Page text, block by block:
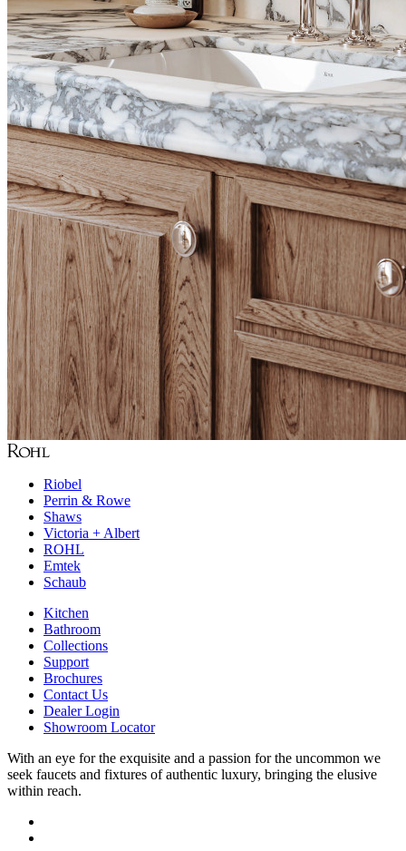
Riobel
Perrin & Rowe
Shaws
Victoria + Albert
ROHL
Emtek
Schaub
Kitchen
Bathroom
Collections
Support
Brochures
Contact Us
Dealer Login
Showroom Locator
With an eye for the exquisite and a passion for the uncommon we
seek faucets and fixtures of authentic luxury, bringing the elusive
within reach.